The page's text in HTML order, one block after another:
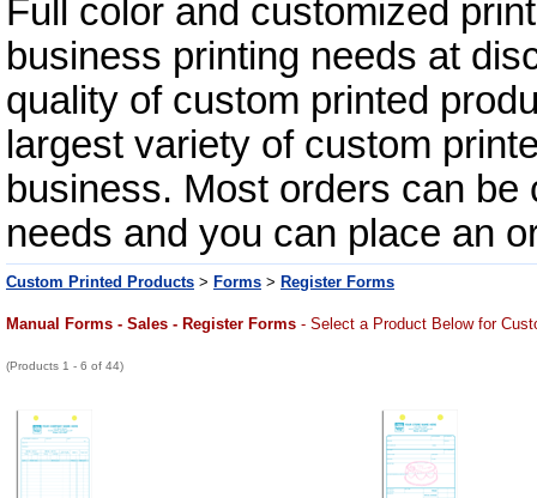
Full color and customized
business printing needs at
quality of custom printed
largest variety of custom
business. Most orders can
needs and you can place an
Custom Printed Products > Forms > Register Forms
Manual Forms - Sales - Register Forms - Select a Product Below for
(Products 1 - 6 of 44)